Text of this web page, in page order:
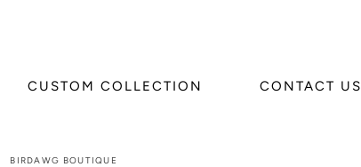
CUSTOM COLLECTION CONTACT US
BIRDAWG BOUTIQUE